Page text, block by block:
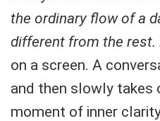
the ordinary flow of a
different from the rest.
on a screen. A
and then slowly takes
moment of inner